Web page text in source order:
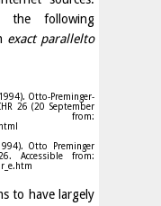
the following
exact parallelto
Otto-Preminger-
26 (20 September
from:
Otto Preminger
Accessible from:
to have largely